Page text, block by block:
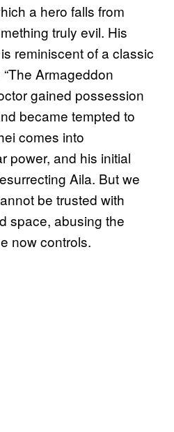
a hero falls from
truly evil. His
reminiscent of a classic
Armageddon
gained possession
became tempted to
comes into
power, and his initial
Aila. But we
be trusted with
space, abusing the
now controls.